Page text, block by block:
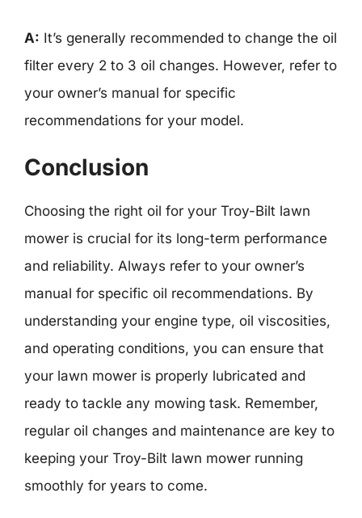
A: It’s generally recommended to change the oil
filter every 2 to 3 oil changes. However, refer to
your owner’s manual for specific
recommendations for your model.
Conclusion
Choosing the right oil for your Troy-Bilt lawn
mower is crucial for its long-term performance
and reliability. Always refer to your owner’s
manual for specific oil recommendations. By
understanding your engine type, oil viscosities,
and operating conditions, you can ensure that
your lawn mower is properly lubricated and
ready to tackle any mowing task. Remember,
regular oil changes and maintenance are key to
keeping your Troy-Bilt lawn mower running
smoothly for years to come.